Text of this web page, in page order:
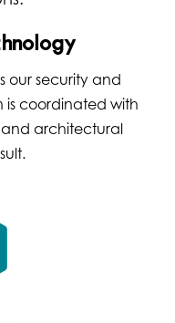
our security and
is coordinated with
and architectural